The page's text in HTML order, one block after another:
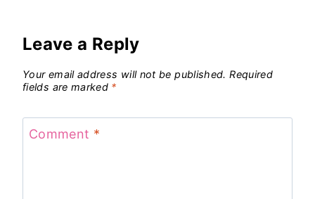
Leave a Reply
Your email address will not be published. Required
fields are marked *
Comment *